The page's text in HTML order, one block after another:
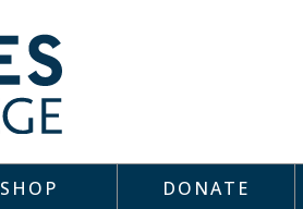
SHOP DONATE